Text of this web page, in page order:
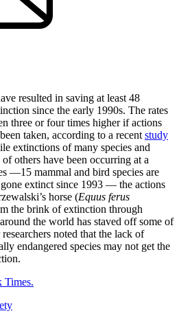
resulted in saving at least 48
since the early 1990s. The rates
three or four times higher if actions
taken, according to a recent study
extinctions of many species and
others have been occurring at a
—15 mammal and bird species are
extinct since 1993 — the actions
horse (Equus ferus
the brink of extinction through
the world has staved off some of
noted that the lack of
endangered species may not get the
Times.